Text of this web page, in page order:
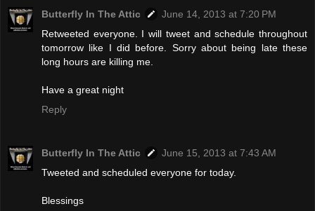
Butterfly In The Attic
June 14, 2013 at 7:20 PM
Retweeted everyone. I will tweet and schedule throughout
tomorrow like I did before. Sorry about being late these
long hours are killing me.
Have a great night
Reply
Butterfly In The Attic
June 15, 2013 at 7:43 AM
Tweeted and scheduled everyone for today.
Blessings